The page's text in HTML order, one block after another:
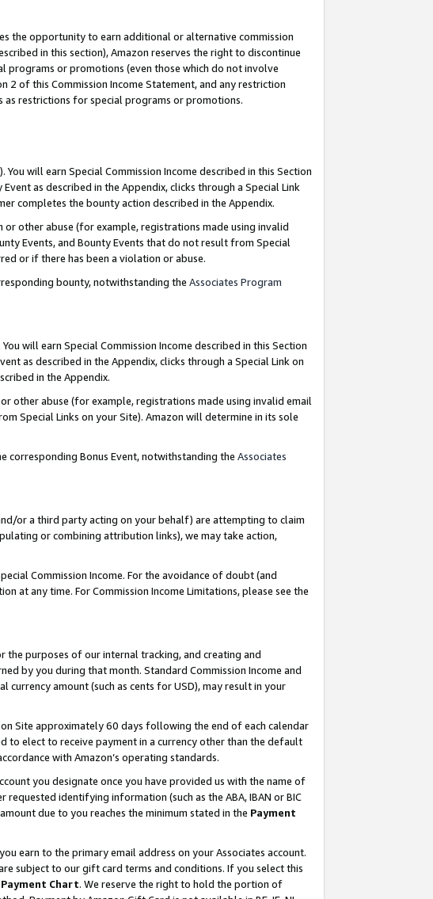
the opportunity to earn additional or alternative commission
in this section), Amazon reserves the right to discontinue
or promotions (even those which do not involve
of this Commission Income Statement, and any restriction
as restrictions for special programs or promotions.
You will earn Special Commission Income described in this Section
as described in the Appendix, clicks through a Special Link
completes the bounty action described in the Appendix.
other abuse (for example, registrations made using invalid
Events, and Bounty Events that do not result from Special
or if there has been a violation or abuse.
bounty, notwithstanding the Associates Program
You will earn Special Commission Income described in this Section
as described in the Appendix, clicks through a Special Link on
in the Appendix.
other abuse (for example, registrations made using invalid email
Special Links on your Site). Amazon will determine in its sole
corresponding Bonus Event, notwithstanding the Associates
or a third party acting on your behalf) are attempting to claim
or combining attribution links), we may take action,
Commission Income. For the avoidance of doubt (and
at any time. For Commission Income Limitations, please see the
purposes of our internal tracking, and creating and
by you during that month. Standard Commission Income and
currency amount (such as cents for USD), may result in your
Site approximately 60 days following the end of each calendar
to elect to receive payment in a currency other than the default
with Amazon’s operating standards.
you designate once you have provided us with the name of
identifying information (such as the ABA, IBAN or BIC
due to you reaches the minimum stated in the Payment
earn to the primary email address on your Associates account.
subject to our gift card terms and conditions. If you select this
Payment Chart. We reserve the right to hold the portion of